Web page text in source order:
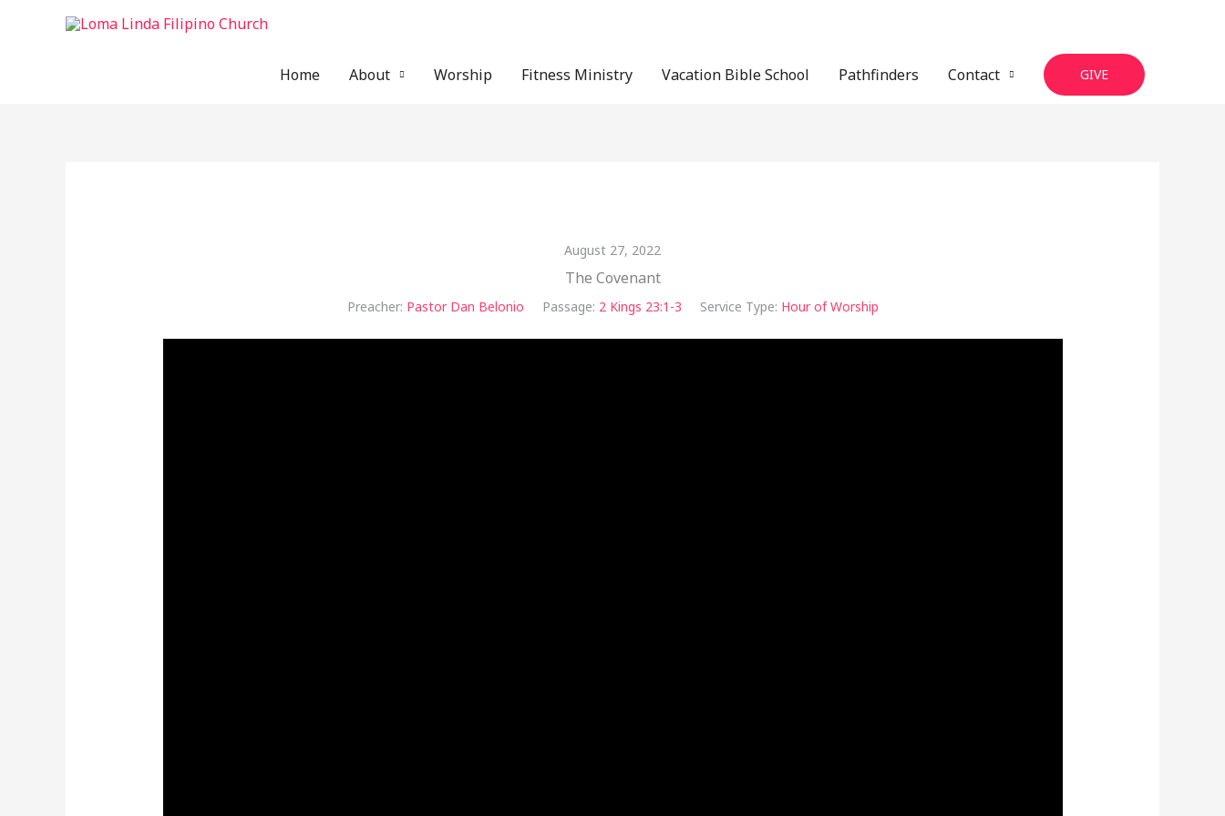
Home
About Worship Fitness Ministry Vacation Bible School Pathfinders Contact GIVE
August 27, 2022
The Covenant
Preacher: Pastor Dan Belonio Passage: 2 Kings 23:1-3 Service Type: Hour of Worship